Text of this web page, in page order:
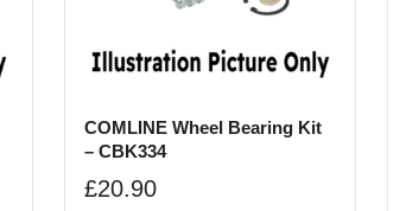
COMLINE Wheel Bearing Kit
– CBK334
£20.90